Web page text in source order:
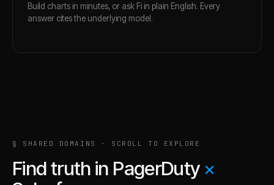
Build charts in minutes, or ask Fi in plain English. Every
answer cites the underlying model.
§ SHARED DOMAINS · SCROLL TO EXPLORE
Find truth in PagerDuty ×